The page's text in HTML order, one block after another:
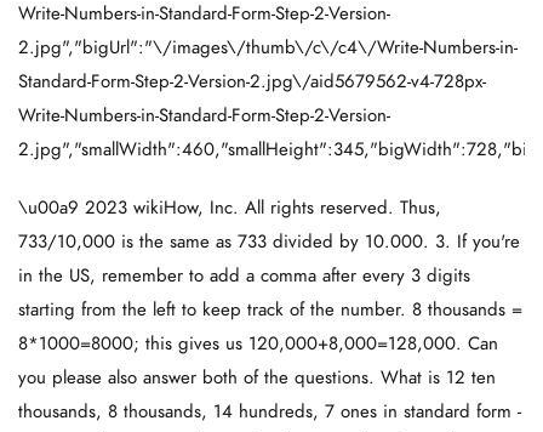
Write-Numbers-in-Standard-Form-Step-2-Version-
2.jpg","bigUrl":"\/images\/thumb\/c\/c4\/Write-Numbers-in-
Standard-Form-Step-2-Version-2.jpg\/aid5679562-v4-728px-
Write-Numbers-in-Standard-Form-Step-2-Version-
\u00a9 2023 wikiHow, Inc. All rights reserved. Thus,
733/10,000 is the same as 733 divided by 10.000. 3. If you're
in the US, remember to add a comma after every 3 digits
starting from the left to keep track of the number. 8 thousands =
8*1000=8000; this gives us 120,000+8,000=128,000. Can
you please also answer both of the questions. What is 12 ten
thousands, 8 thousands, 14 hundreds, 7 ones in standard form -